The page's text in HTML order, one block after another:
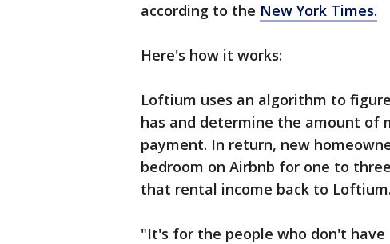
according to the New York Times.
Here's how it works:
Loftium uses an algorithm to
has and determine the amount of
payment. In return, new
bedroom on Airbnb for one to
that rental income back to Loftium.
"It's for the people who don't